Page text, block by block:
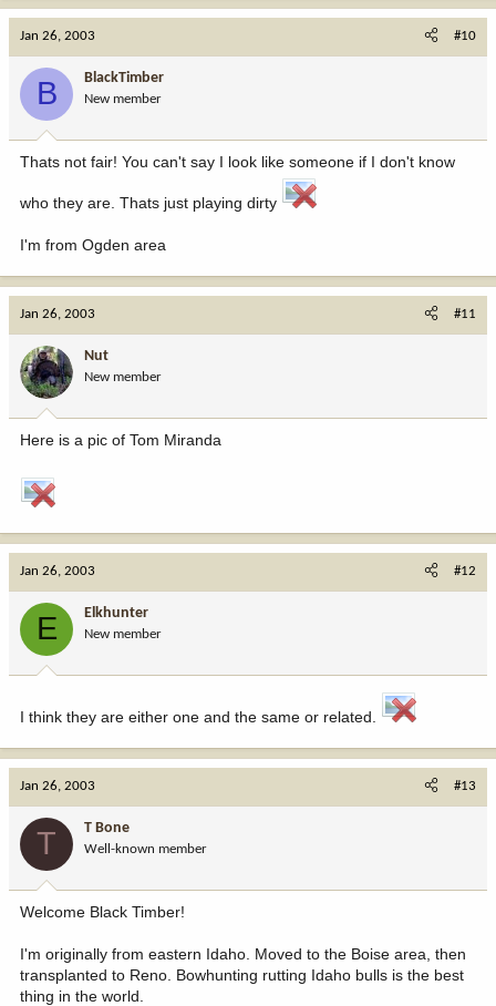
Jan 26, 2003 #10
B BlackTimber
New member
Thats not fair! You can't say I look like someone if I don't know
who they are. Thats just playing dirty
I'm from Ogden area
Jan 26, 2003 #11
Nut
New member
Here is a pic of Tom Miranda
Jan 26, 2003 #12
E Elkhunter
New member
I think they are either one and the same or related.
Jan 26, 2003 #13
T T Bone
Well-known member
Welcome Black Timber!
I'm originally from eastern Idaho. Moved to the Boise area, then
transplanted to Reno. Bowhunting rutting Idaho bulls is the best
thing in the world.